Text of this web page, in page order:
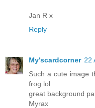
Jan R x
Reply
My'scardcorner 22
Such a cute image
frog lol
great background
Myrax